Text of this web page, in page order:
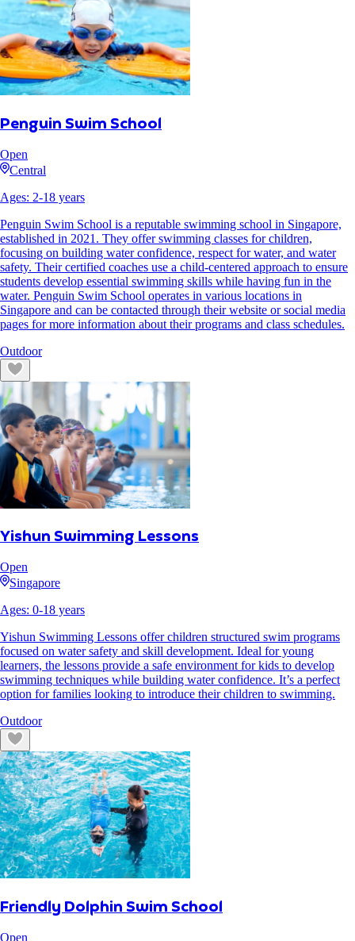
Penguin Swim School
Open
Central
Ages: 2-18 years
Penguin Swim School is a reputable swimming school in Singapore,
established in 2021. They offer swimming classes for children,
focusing on building water confidence, respect for water, and water
safety. Their certified coaches use a child-centered approach to ensure
students develop essential swimming skills while having fun in the
water. Penguin Swim School operates in various locations in
Singapore and can be contacted through their website or social media
pages for more information about their programs and class schedules.
Outdoor
Yishun Swimming Lessons
Open
Singapore
Ages: 0-18 years
Yishun Swimming Lessons offer children structured swim programs
focused on water safety and skill development. Ideal for young
learners, the lessons provide a safe environment for kids to develop
swimming techniques while building water confidence. It’s a perfect
option for families looking to introduce their children to swimming.
Outdoor
Friendly Dolphin Swim School
Open